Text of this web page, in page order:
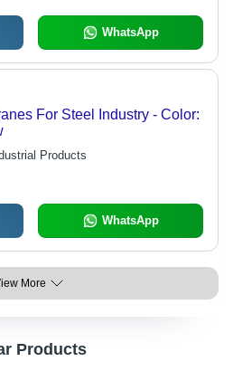
WhatsApp
For Steel Industry - Color:
Products
WhatsApp
More
Products